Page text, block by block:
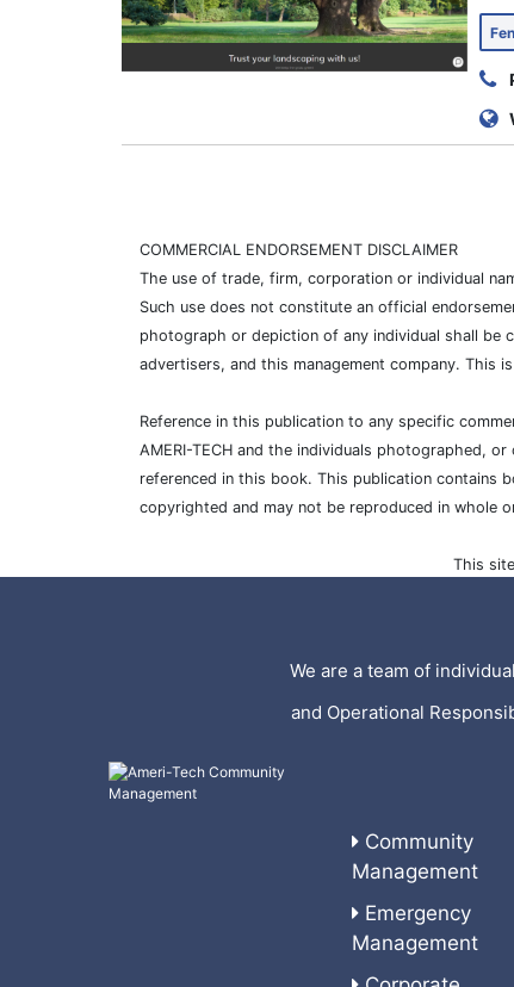
COMMERCIAL ENDORSEMENT DISCLAIMER
The use of trade, firm, corporation or individual
Such use does not constitute an official
photograph or depiction of any individual shall be
advertisers, and this management company. This
Reference in this publication to any specific
AMERI-TECH and the individuals photographed,
referenced in this book. This publication contains
copyrighted and may not be reproduced in whole
This
We are a team of
and Operational
Community
Management
Emergency
Management